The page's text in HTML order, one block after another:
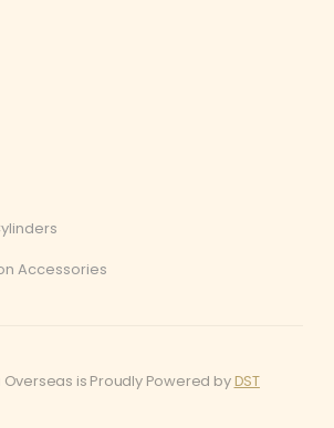
Accessories
Overseas is Proudly Powered by DST